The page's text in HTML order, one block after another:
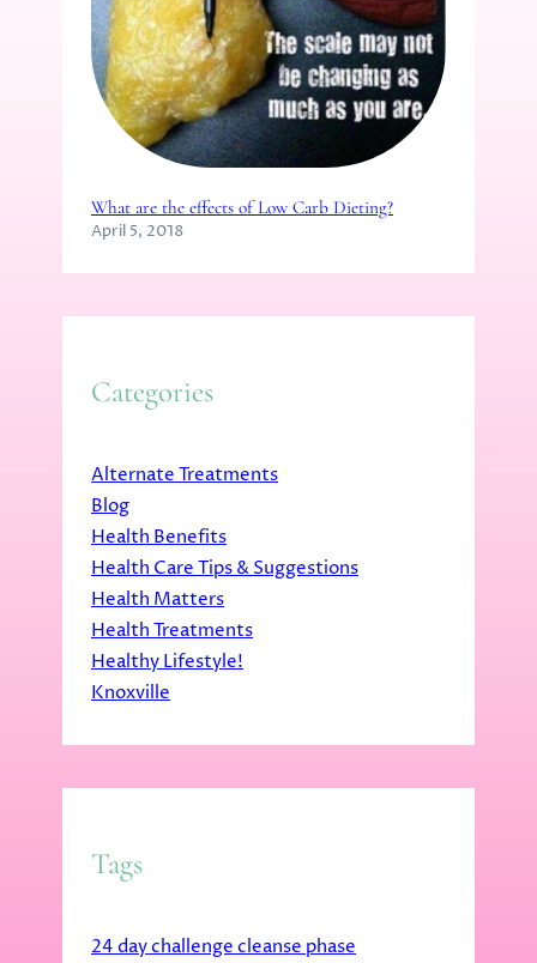
What are the effects of Low Carb Dieting?
April 5, 2018
Categories
Alternate Treatments
Blog
Health Benefits
Health Care Tips & Suggestions
Health Matters
Health Treatments
Healthy Lifestyle!
Knoxville
Tags
24 day challenge cleanse phase